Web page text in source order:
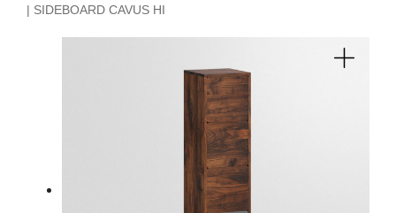
| SIDEBOARD CAVUS HI